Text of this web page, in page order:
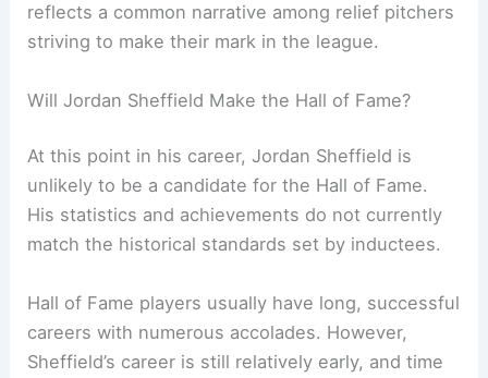
reflects a common narrative among relief pitchers
striving to make their mark in the league.
Will Jordan Sheffield Make the Hall of Fame?
At this point in his career, Jordan Sheffield is
unlikely to be a candidate for the Hall of Fame.
His statistics and achievements do not currently
match the historical standards set by inductees.
Hall of Fame players usually have long, successful
careers with numerous accolades. However,
Sheffield’s career is still relatively early, and time